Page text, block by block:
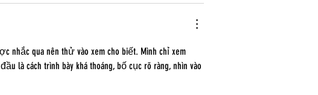
nhắc qua nên thử vào xem cho biết. Mình chỉ xem
là cách trình bày khá thoáng, bố cục rõ ràng, nhìn vào